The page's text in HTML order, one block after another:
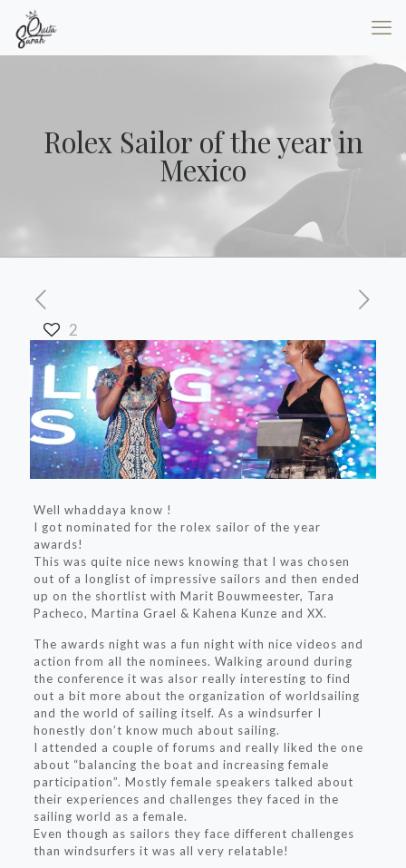
Rolex Sailor of the year in
Mexico
2
Well whaddaya know !
I got nominated for the rolex sailor of the year
awards!
This was quite nice news knowing that I was chosen
out of a longlist of impressive sailors and then ended
up on the shortlist with Marit Bouwmeester, Tara
Pacheco, Martina Grael & Kahena Kunze and XX.
The awards night was a fun night with nice videos and
action from all the nominees. Walking around during
the conference it was alsor really interesting to find
out a bit more about the organization of worldsailing
and the world of sailing itself. As a windsurfer I
honestly don’t know much about sailing.
I attended a couple of forums and really liked the one
about “balancing the boat and increasing female
participation”. Mostly female speakers talked about
their experiences and challenges they faced in the
sailing world as a female.
Even though as sailors they face different challenges
than windsurfers it was all very relatable!